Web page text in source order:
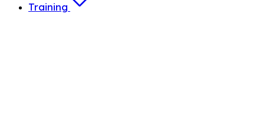
Training